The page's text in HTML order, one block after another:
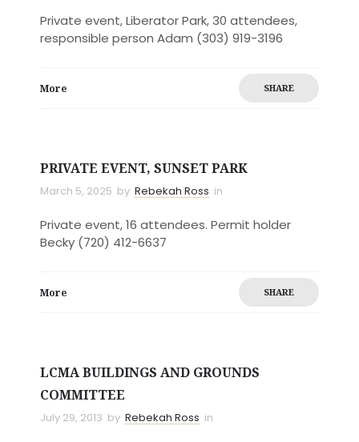
Private event, Liberator Park, 30 attendees,
responsible person Adam (303) 919-3196
More SHARE
PRIVATE EVENT, SUNSET PARK
March 5, 2025 by Rebekah Ross in
Private event, 16 attendees. Permit holder
Becky (720) 412-6637
More SHARE
LCMA BUILDINGS AND GROUNDS
COMMITTEE
July 29, 2013 by Rebekah Ross in